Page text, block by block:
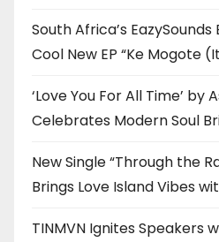
South Africa’s
Cool New EP “Ke Mogote
‘Love You For All Time’ by
Celebrates Modern Soul
New Single “Through the
Brings Love Island Vibes
TINMVN Ignites Speakers